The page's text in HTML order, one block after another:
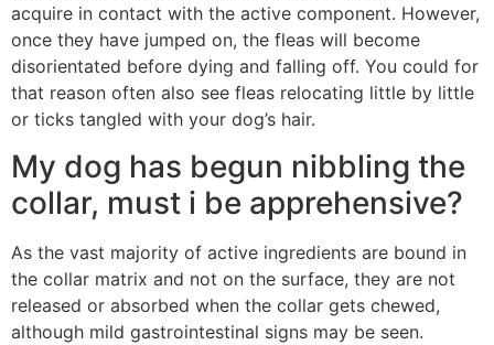
acquire in contact with the active component. However,
once they have jumped on, the fleas will become
disorientated before dying and falling off. You could for
that reason often also see fleas relocating little by little
or ticks tangled with your dog’s hair.
My dog has begun nibbling the
collar, must i be apprehensive?
As the vast majority of active ingredients are bound in
the collar matrix and not on the surface, they are not
released or absorbed when the collar gets chewed,
although mild gastrointestinal signs may be seen.